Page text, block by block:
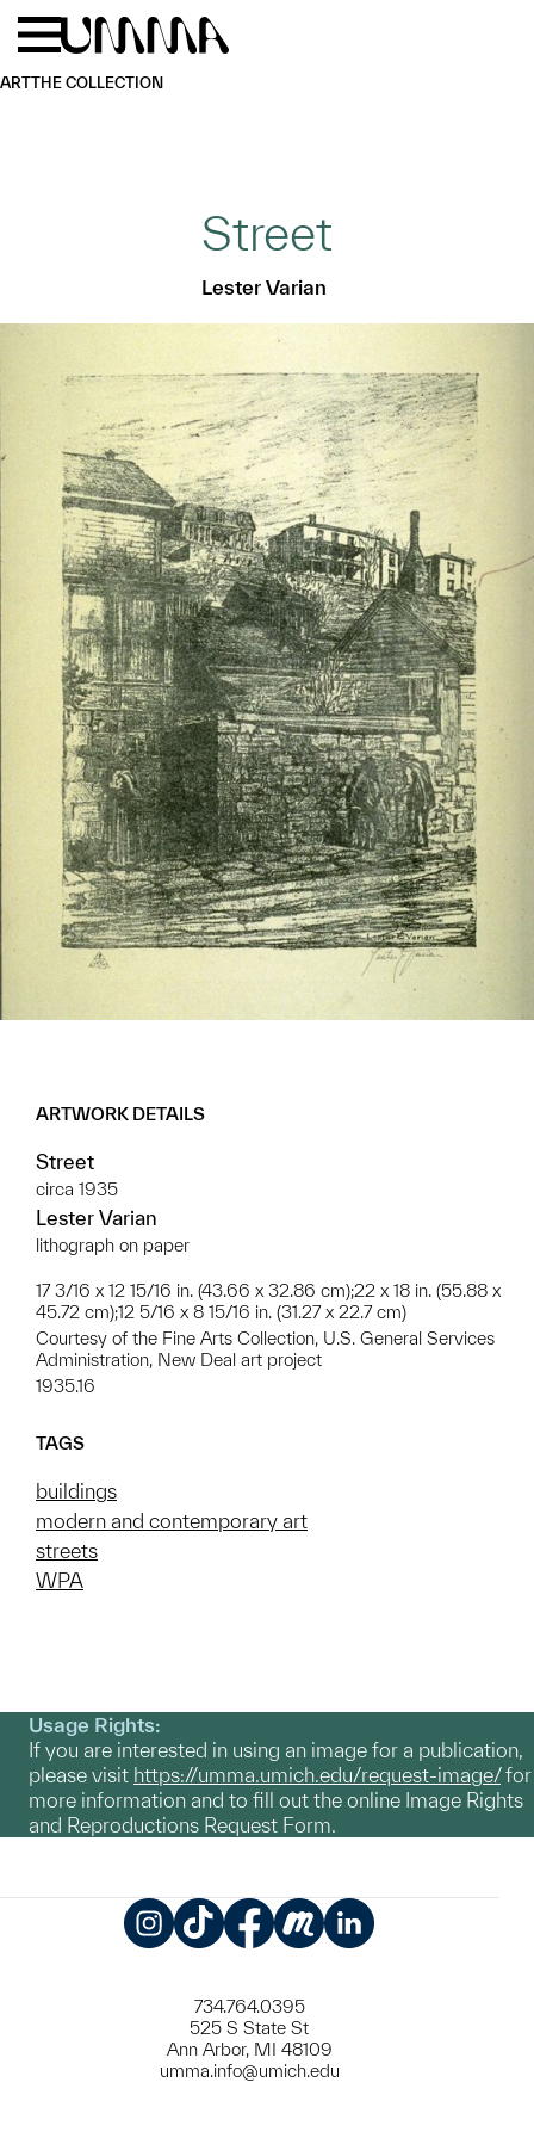
Skip to main content
ARTTHE COLLECTION
Street
Lester Varian
ARTWORK DETAILS
Street
circa 1935
Lester Varian
lithograph on paper
17 3/16 x 12 15/16 in. (43.66 x 32.86 cm);22 x 18 in. (55.88 x
45.72 cm);12 5/16 x 8 15/16 in. (31.27 x 22.7 cm)
Courtesy of the Fine Arts Collection, U.S. General Services
Administration, New Deal art project
1935.16
TAGS
buildings
modern and contemporary art
streets
WPA
Usage Rights:
If you are interested in using an image for a publication,
please visit https://umma.umich.edu/request-image/for
more information and to fill out the online Image Rights
and Reproductions Request Form.
734.764.0395
525 S State St
Ann Arbor, MI 48109
umma.info@umich.edu